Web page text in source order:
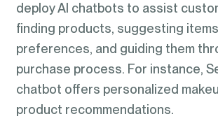
deploy AI chatbots to assist
finding products, suggesting
preferences, and guiding them
purchase process. For instance,
chatbot offers personalized
product recommendations.